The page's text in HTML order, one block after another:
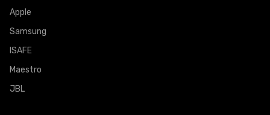
Apple
Samsung
ISAFE
Maestro
JBL